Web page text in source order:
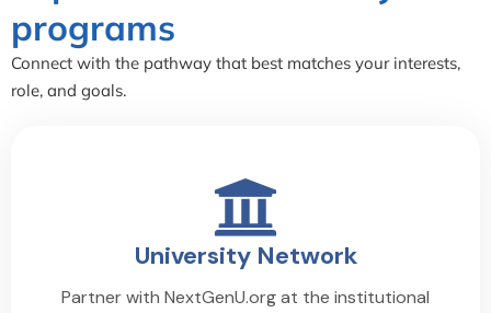
programs
Connect with the pathway that best matches your interests,
role, and goals.
University Network
Partner with NextGenU.org at the institutional